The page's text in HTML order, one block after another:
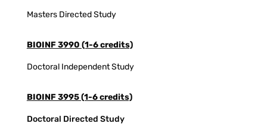
Masters Directed Study
BIOINF 3990 (1-6 credits)
Doctoral Independent Study
BIOINF 3995 (1-6 credits)
Doctoral Directed Study